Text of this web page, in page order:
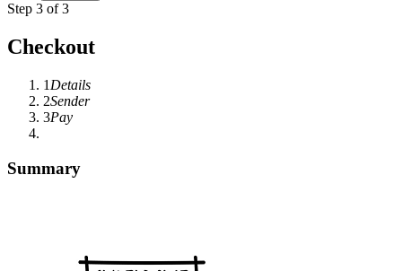
Step 3 of 3
Checkout
1 Details
2Sender
3Pay
Summary